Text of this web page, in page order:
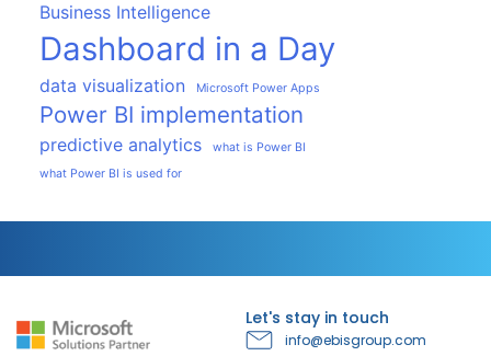
Business Intelligence
Dashboard in a Day
data visualization Microsoft Power Apps
Power BI implementation
predictive analytics
what is Power BI
what Power BI is used for
Let's stay in touch
info@ebisgroup.com